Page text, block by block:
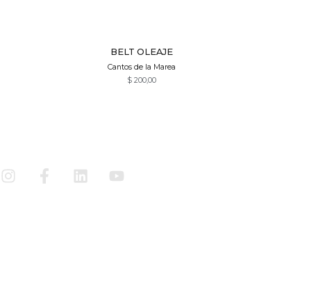
BELT OLEAJE
Cantos de la Marea
$ 200,00